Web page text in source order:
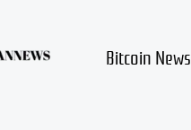
Bitcoin News